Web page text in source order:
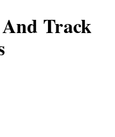
Track